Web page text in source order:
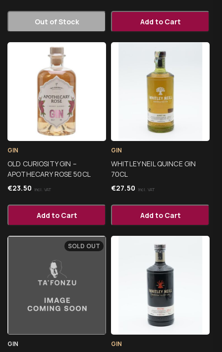
Out of Stock Add to Cart
GIN
OLD CURIOSITY GIN –
APOTHECARY ROSE 50CL
€23.50 Incl. VAT
Add to Cart
GIN
WHITLEY NEIL QUINCE GIN
70CL
€27.50 Incl. VAT
Add to Cart
GIN
SOLD OUT
GIN